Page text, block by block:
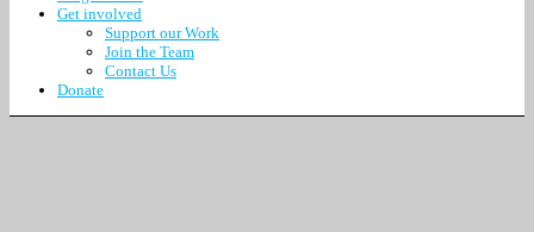
Get involved
Support our Work
Join the Team
Contact Us
Donate